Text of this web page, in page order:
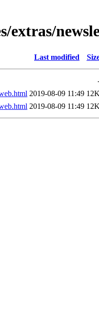
extras/
Last modified
2019-08-09 11:49
2019-08-09 11:49